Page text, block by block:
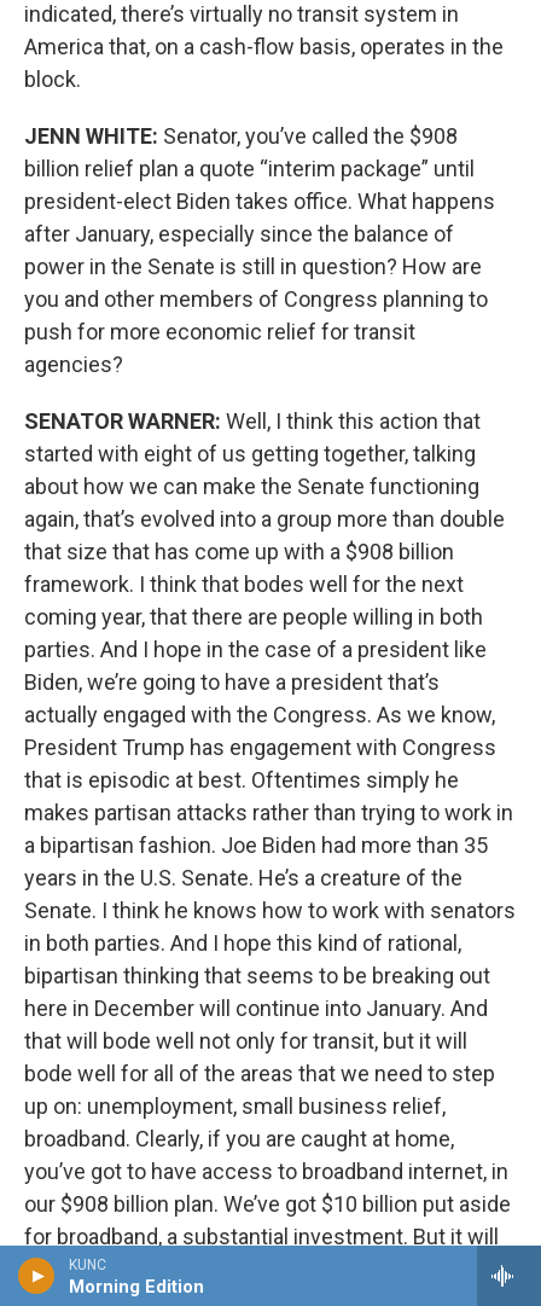
KUNC
Morning Edition
indicated, there’s virtually no transit system in
America that, on a cash-flow basis, operates in the
block.
JENN WHITE: Senator, you’ve called the $908
billion relief plan a quote “interim package” until
president-elect Biden takes office. What happens
after January, especially since the balance of
power in the Senate is still in question? How are
you and other members of Congress planning to
push for more economic relief for transit
agencies?
SENATOR WARNER: Well, I think this action that
started with eight of us getting together, talking
about how we can make the Senate functioning
again, that’s evolved into a group more than double
that size that has come up with a $908 billion
framework. I think that bodes well for the next
coming year, that there are people willing in both
parties. And I hope in the case of a president like
Biden, we’re going to have a president that’s
actually engaged with the Congress. As we know,
President Trump has engagement with Congress
that is episodic at best. Oftentimes simply he
makes partisan attacks rather than trying to work in
a bipartisan fashion. Joe Biden had more than 35
years in the U.S. Senate. He’s a creature of the
Senate. I think he knows how to work with senators
in both parties. And I hope this kind of rational,
bipartisan thinking that seems to be breaking out
here in December will continue into January. And
that will bode well not only for transit, but it will
bode well for all of the areas that we need to step
up on: unemployment, small business relief,
broadband. Clearly, if you are caught at home,
you’ve got to have access to broadband internet, in
our $908 billion plan. We’ve got $10 billion put aside
for broadband, a substantial investment. But it will
be great to have an administration that actually